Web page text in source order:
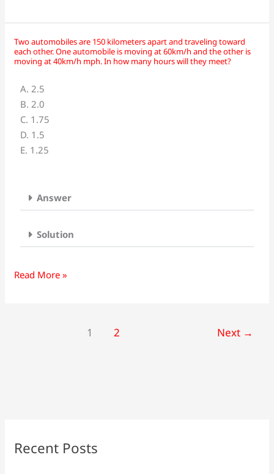
is
called__________?
Two automobiles are 150 kilometers apart and traveling toward
each other. One automobile is moving at 60km/h and the other is
moving at 40km/h mph. In how many hours will they meet?
A. 2.5
B. 2.0
C. 1.75
D. 1.5
E. 1.25
Answer
Solution
Two
automobiles
150
kilometers
apart
and
traveling
other.
One
at
how
many
Read More »
1 2 Next →
Recent Posts